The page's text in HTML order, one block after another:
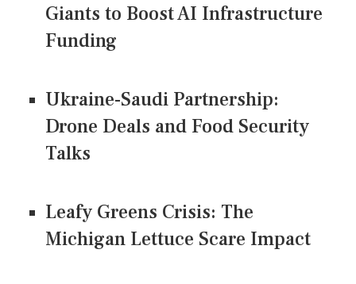
Giants to Boost AI Infrastructure
Funding
Ukraine-Saudi Partnership:
Drone Deals and Food Security
Talks
Leafy Greens Crisis: The
Michigan Lettuce Scare Impact